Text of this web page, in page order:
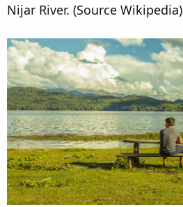
Nijar River. (Source Wikipedia)